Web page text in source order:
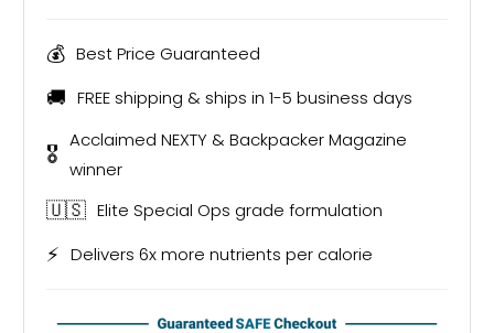
💰 Best Price Guaranteed
🚚 FREE shipping & ships in 1-5 business days
🎖️
Acclaimed NEXTY & Backpacker Magazine
winner
🇺🇸 Elite Special Ops grade formulation
⚡ Delivers 6x more nutrients per calorie